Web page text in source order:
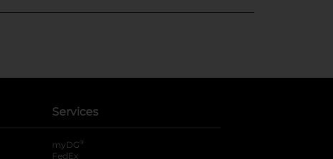
Services
myDG ®
FedEx